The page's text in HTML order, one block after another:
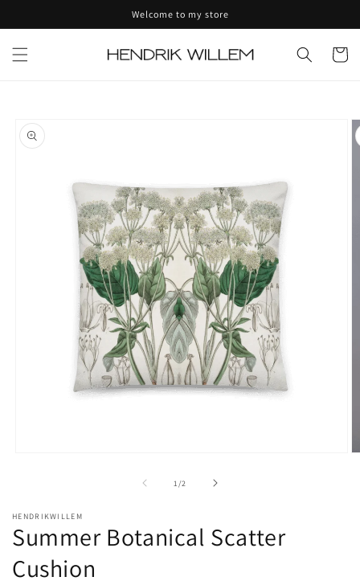
Welcome to my store
Cart
product
information
1 /of2
HENDRIKWILLEM
Summer Botanical Scatter
Cushion